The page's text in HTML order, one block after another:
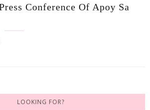
Conference Of Apoy Sa
LOOKING FOR?